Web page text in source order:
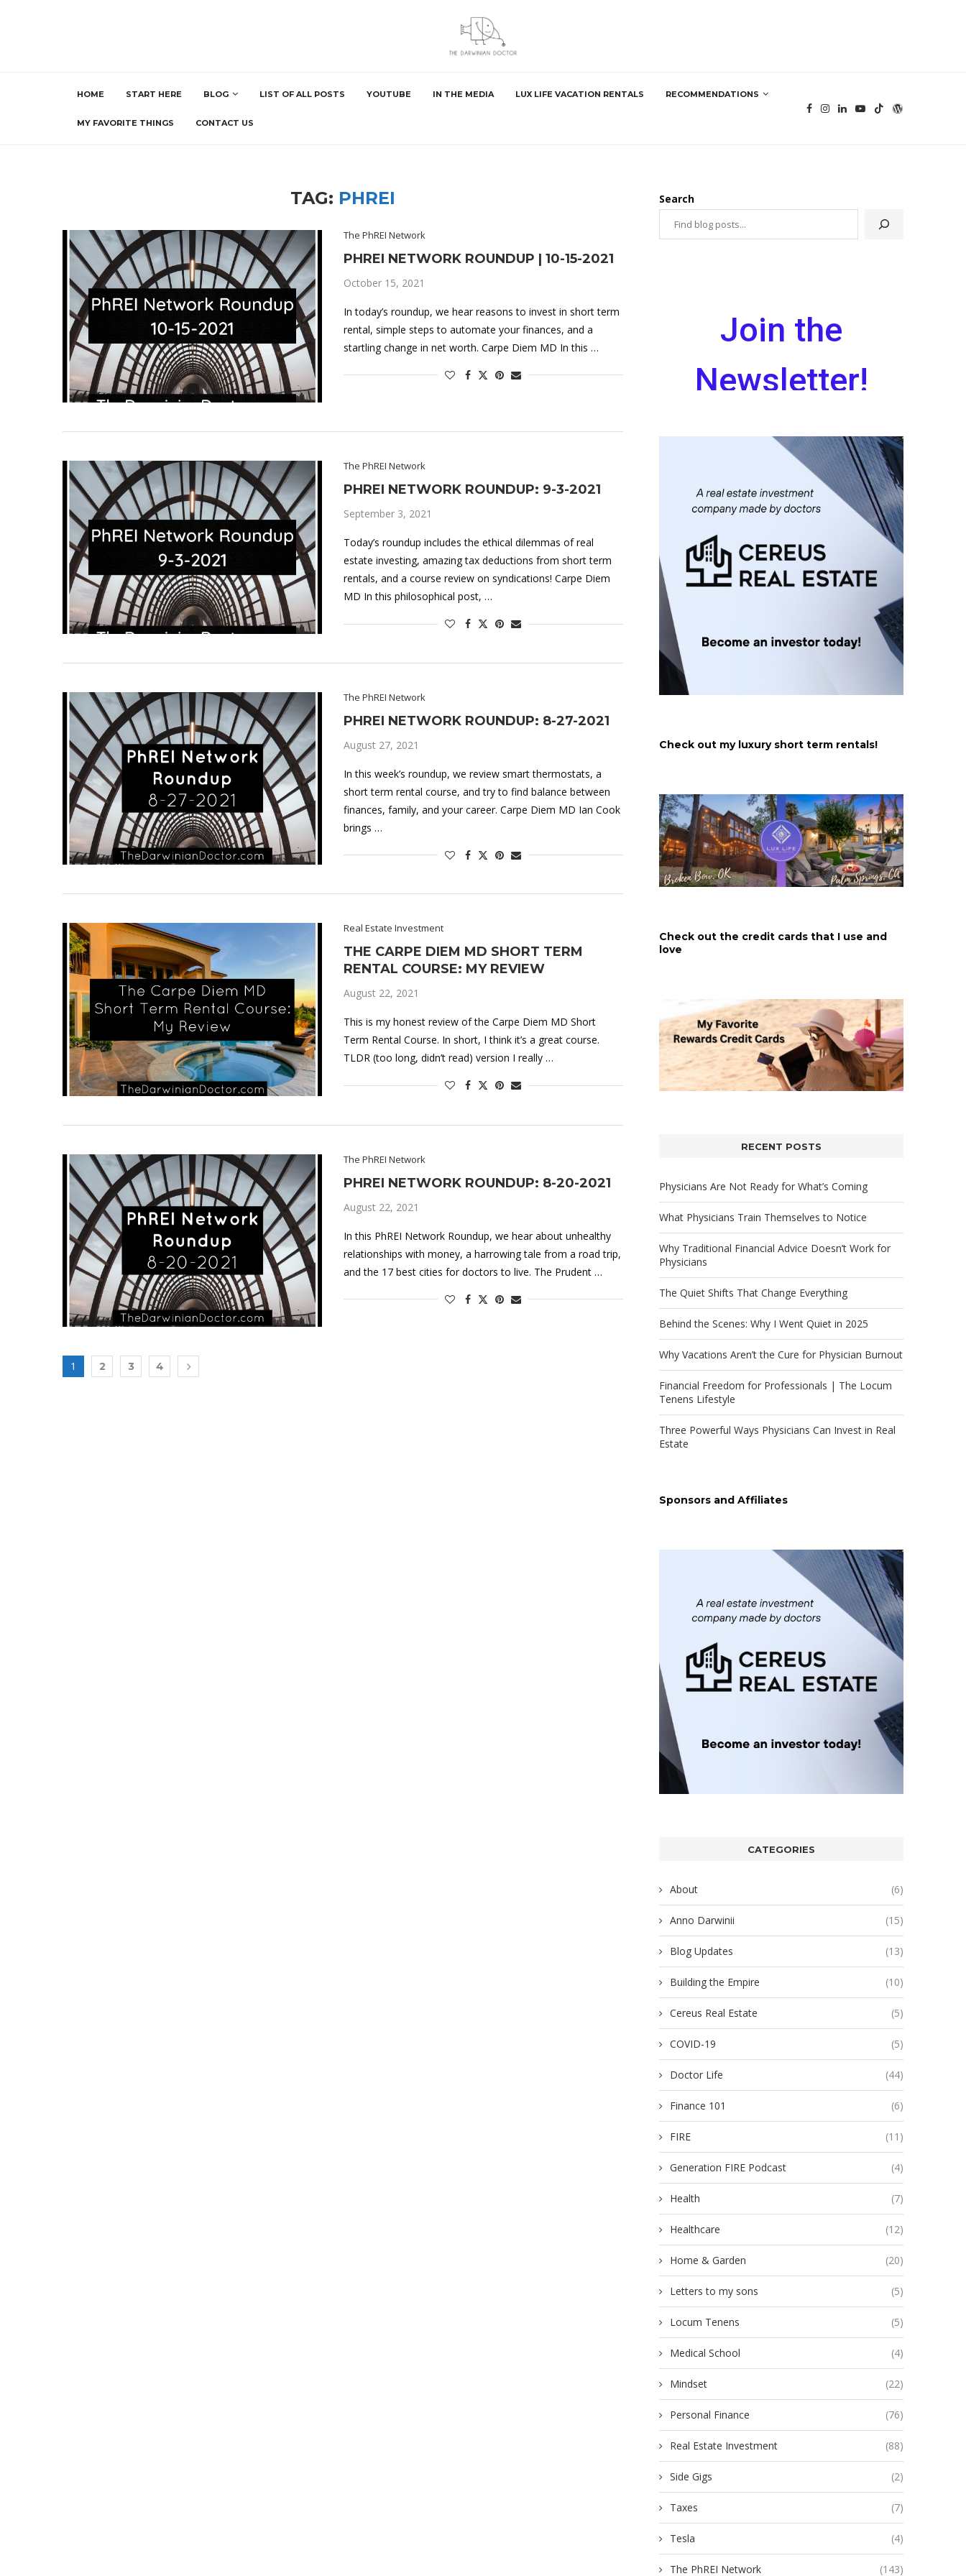
HOME START HERE BLOG LIST OF ALL POSTS YOUTUBE IN THE MEDIA LUX LIFE VACATION RENTALS RECOMMENDATIONS
MY FAVORITE THINGS CONTACT US
TAG: PHREI
The PhREI Network
PHREI NETWORK ROUNDUP | 10-15-2021
October 15, 2021
In today’s roundup, we hear reasons to invest in short term
rental, simple steps to automate your finances, and a
startling change in net worth. Carpe Diem MD In this …
The PhREI Network
PHREI NETWORK ROUNDUP: 9-3-2021
September 3, 2021
Today’s roundup includes the ethical dilemmas of real
estate investing, amazing tax deductions from short term
rentals, and a course review on syndications! Carpe Diem
MD In this philosophical post, …
The PhREI Network
PHREI NETWORK ROUNDUP: 8-27-2021
August 27, 2021
In this week’s roundup, we review smart thermostats, a
short term rental course, and try to find balance between
finances, family, and your career. Carpe Diem MD Ian Cook
brings …
Real Estate Investment
THE CARPE DIEM MD SHORT TERM
RENTAL COURSE: MY REVIEW
August 22, 2021
This is my honest review of the Carpe Diem MD Short
Term Rental Course. In short, I think it’s a great course.
TLDR (too long, didn’t read) version I really …
The PhREI Network
PHREI NETWORK ROUNDUP: 8-20-2021
August 22, 2021
In this PhREI Network Roundup, we hear about unhealthy
relationships with money, a harrowing tale from a road trip,
and the 17 best cities for doctors to live. The Prudent …
1 2 3 4
Search
Check out my luxury short term rentals!
Check out the credit cards that I use and
love
RECENT POSTS
Physicians Are Not Ready for What’s Coming
What Physicians Train Themselves to Notice
Why Traditional Financial Advice Doesn’t Work for
Physicians
The Quiet Shifts That Change Everything
Behind the Scenes: Why I Went Quiet in 2025
Why Vacations Aren’t the Cure for Physician Burnout
Financial Freedom for Professionals | The Locum
Tenens Lifestyle
Three Powerful Ways Physicians Can Invest in Real
Estate
Sponsors and Affiliates
CATEGORIES
About (6)
Anno Darwinii (15)
Blog Updates (13)
Building the Empire (10)
Cereus Real Estate (5)
COVID-19 (5)
Doctor Life (44)
Finance 101 (6)
FIRE (11)
Generation FIRE Podcast (4)
Health (7)
Healthcare (12)
Home & Garden (20)
Letters to my sons (5)
Locum Tenens (5)
Medical School (4)
Mindset (22)
Personal Finance (76)
Real Estate Investment (88)
Side Gigs (2)
Taxes (7)
Tesla (4)
The PhREI Network (143)